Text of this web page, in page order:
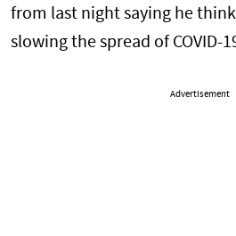
from last night saying he
slowing the spread of COVID-
Advertisement